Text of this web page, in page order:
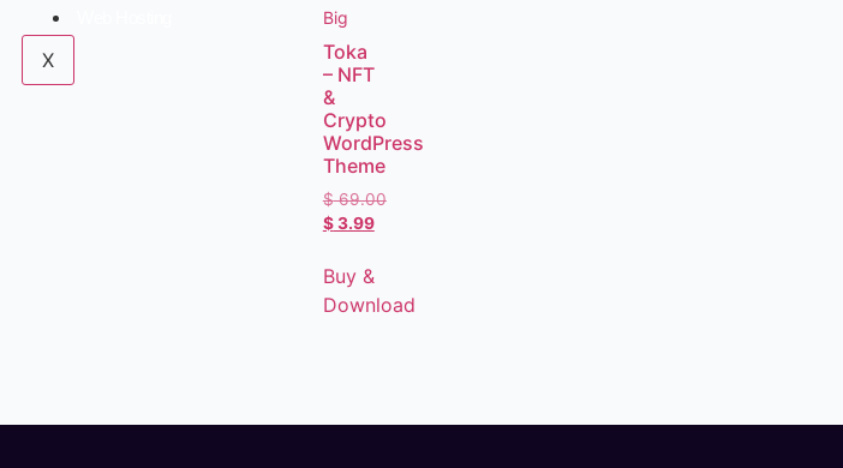
X
Big
Toka
– NFT
&
Crypto
WordPress
Theme
$69.00
$3.99
Buy &
Download